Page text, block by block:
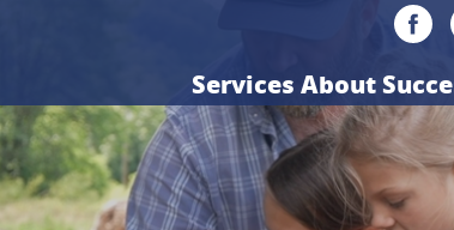
Services About